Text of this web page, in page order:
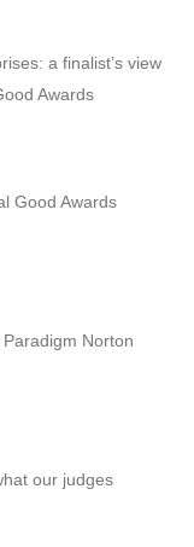
a finalist’s view
Awards
Good Awards
Paradigm Norton
our judges